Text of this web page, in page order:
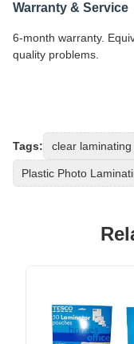
Warranty & Service
6-month warranty.
quality problems.
Tags: clear
Plastic Photo